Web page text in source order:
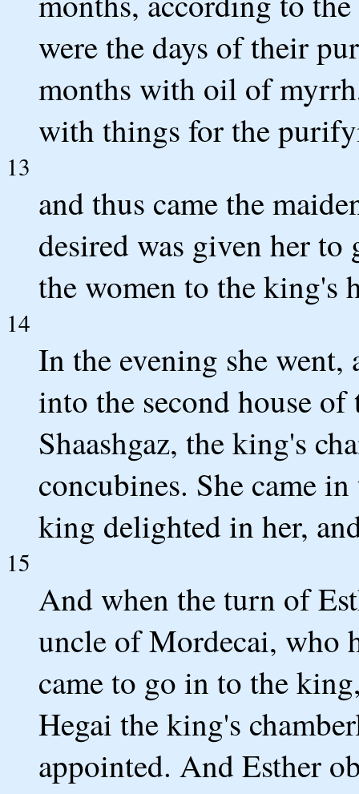
were the days of their
months with oil of
with things for the
13
and thus came the
desired was given her
the women to the king's
14
In the evening she
into the second house
Shaashgaz, the king's
concubines. She came
king delighted in her,
15
And when the turn of
uncle of Mordecai, who
came to go in to the
Hegai the king's
appointed. And Esther